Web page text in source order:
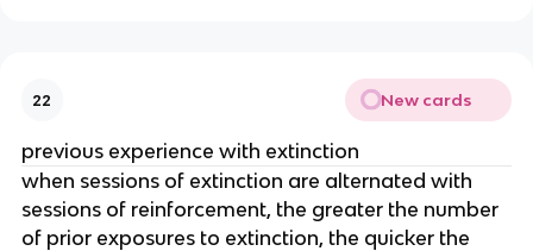
22 New cards
previous experience with extinction
when sessions of extinction are alternated with
sessions of reinforcement, the greater the number
of prior exposures to extinction, the quicker the